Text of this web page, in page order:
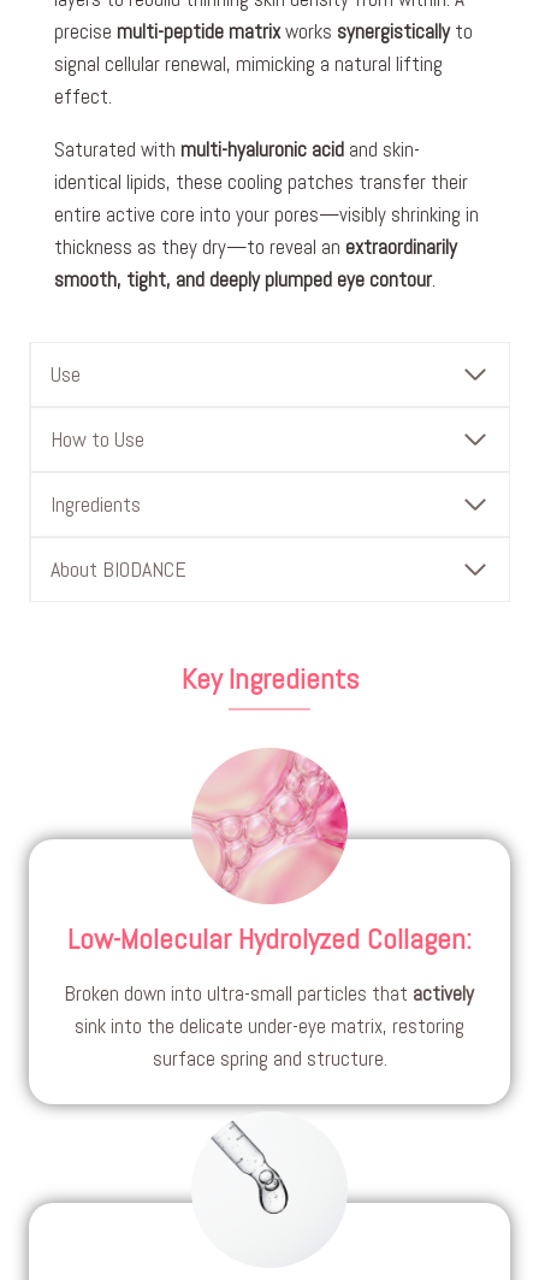
precise multi-peptide matrixworks synergisticallyto
signal cellular renewal, mimicking a natural lifting
effect.
Saturated with multi-hyaluronic acid and skin-
identical lipids, these cooling patches transfer their
entire active core into your pores—visibly shrinking in
thickness as they dry—to reveal an extraordinarily
smooth, tight, and deeply plumped eye contour.
Use
How to Use
Ingredients
About BIODANCE
Key Ingredients
Low-Molecular Hydrolyzed Collagen:
Broken down into ultra-small particles that actively
sink into the delicate under-eye matrix, restoring
surface spring and structure.